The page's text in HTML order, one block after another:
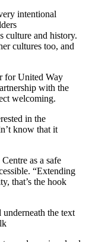
intentional
culture and history.
cultures too, and
for United Way
with the
welcoming.
in the
know that it
as a safe
“Extending
that’s the hook